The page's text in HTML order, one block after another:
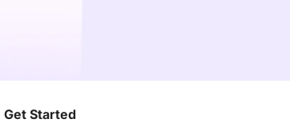
Get Started